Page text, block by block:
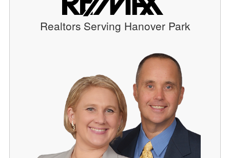
Realtors Serving Hanover Park